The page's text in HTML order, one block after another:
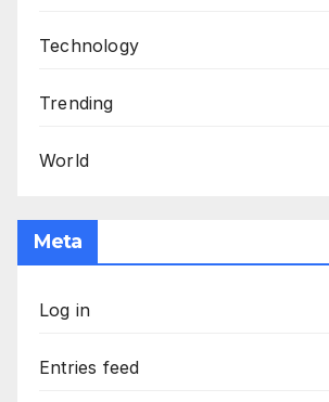
Technology
Trending
World
Meta
Log in
Entries feed